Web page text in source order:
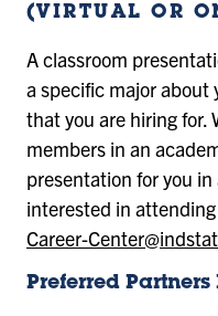
(VIRTUAL OR
A classroom
a specific major about
that you are hiring for.
members in an
presentation for you
interested in
Career-
Preferred Partners